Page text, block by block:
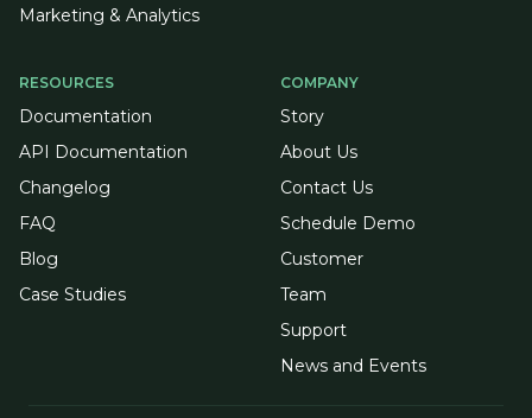
Marketing & Analytics
RESOURCES
Documentation
API Documentation
Changelog
FAQ
Blog
Case Studies
COMPANY
Story
About Us
Contact Us
Schedule Demo
Customer
Team
Support
News and Events